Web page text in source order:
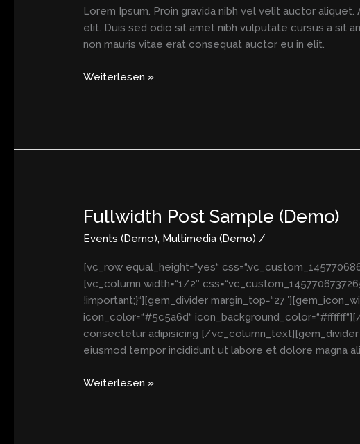
Lorem Ipsum. Proin gravida nibh vel velit auctor
elit. Duis sed odio sit amet nibh vulputate cursus a sit
non mauris vitae erat consequat auctor eu in elit.
(Demo)
Weiterlesen »
Fullwidth Post Sample (Demo)
Events (Demo), Multimedia (Demo) /
[vc_row equal_height=“yes“
[vc_column width=“1/2″
!important;}“][gem_divider
icon_color=“#5c5a6d“
consectetur adipisicing [/
eiusmod tempor incididunt ut labore et dolore magna
Fullwidth
Sample
(Demo)
Weiterlesen »